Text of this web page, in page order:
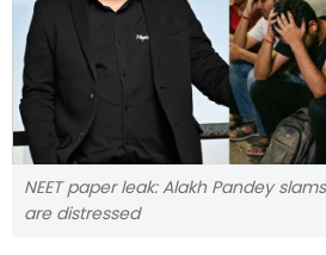
NEET paper leak: Alakh Pandey
are distressed